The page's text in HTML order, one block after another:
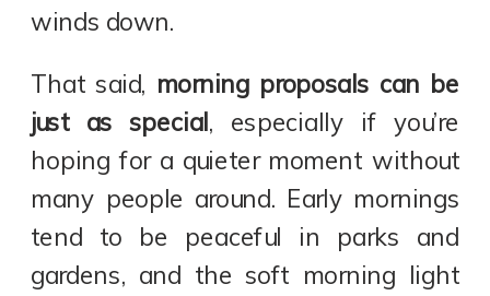
winds down.
That said, morning proposals can be
just as special, especially if you’re
hoping for a quieter moment without
many people around. Early mornings
tend to be peaceful in parks and
gardens, and the soft morning light